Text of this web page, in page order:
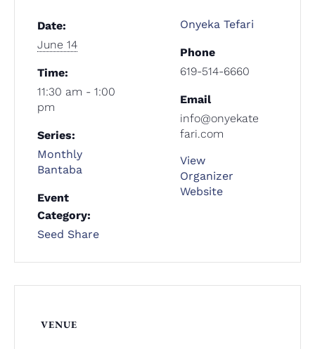
Date:
June 14
Time:
11:30 am - 1:00
pm
Series:
Monthly
Bantaba
Event
Category:
Seed Share
Onyeka Tefari
Phone
619-514-6660
Email
info@onyekate
fari.com
View
Organizer
Website
VENUE